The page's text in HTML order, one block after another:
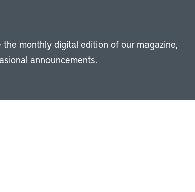
monthly digital edition of our magazine,
announcements.